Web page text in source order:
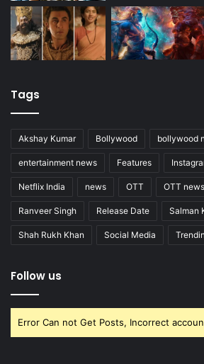
Tags
Akshay Kumar Bollywood bollywood
entertainment news Features
Netflix India news OTT OTT news
Ranveer Singh Release Date Salman
Shah Rukh Khan Social Media
Follow us
Error Can not Get Posts, Incorrect